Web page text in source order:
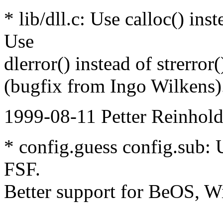
* lib/dll.c: Use calloc()
Use
dlerror() instead of
(bugfix from Ingo
1999-08-11 Petter
* config.guess config.sub:
FSF.
Better support for BeOS,